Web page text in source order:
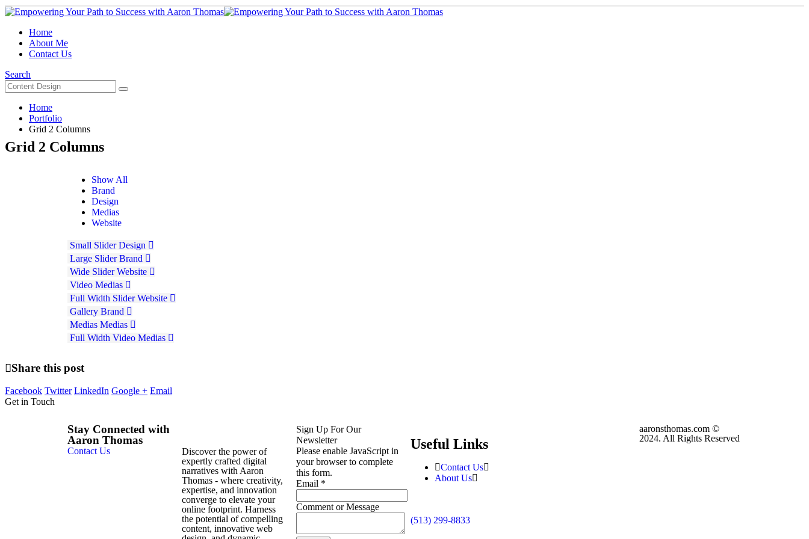
Home
About Me
Contact Us
Search
Home
Portfolio
Grid 2 Columns
Grid 2 Columns
Show All
Brand
Design
Medias
Website
Small Slider Design
Large Slider Brand
Wide Slider Website
Video Medias
Full Width Slider Website
Gallery Brand
Medias Medias
Full Width Video Medias
Share this post
Facebook Twitter LinkedIn Google + Email
Get in Touch
Stay Connected with
Aaron Thomas
Contact Us
Discover the power of
expertly crafted digital
narratives with Aaron
Thomas - where creativity,
expertise, and innovation
converge to elevate your
online footprint. Harness
the potential of compelling
content, innovative web
Sign Up For Our
Newsletter
Please enable JavaScript in
your browser to complete
this form.
Email *
Comment or Message
Useful Links
Contact Us
About Us
(513) 299-8833
aaronsthomas.com ©
2024. All Rights Reserved